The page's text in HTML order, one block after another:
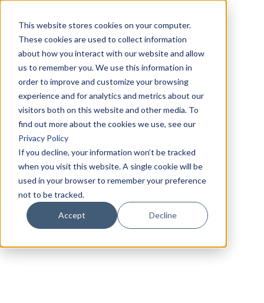
This website stores cookies on your computer.
These cookies are used to collect information
about how you interact with our website and allow
us to remember you. We use this information in
order to improve and customize your browsing
experience and for analytics and metrics about our
visitors both on this website and other media. To
find out more about the cookies we use, see our
Privacy Policy
If you decline, your information won’t be tracked
when you visit this website. A single cookie will be
used in your browser to remember your preference
not to be tracked.
Accept Decline